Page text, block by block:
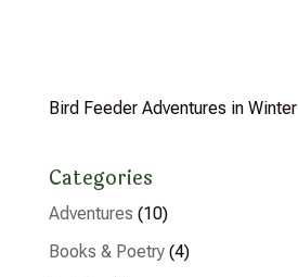
Bird Feeder Adventures in Winter
Categories
Adventures (10)
Books & Poetry(4)